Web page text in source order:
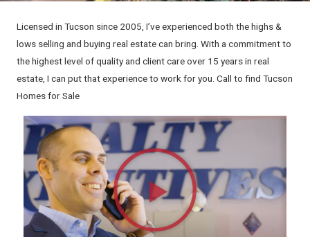
Licensed in Tucson since 2005, I’ve experienced both the highs &
lows selling and buying real estate can bring. With a commitment to
the highest level of quality and client care over 15 years in real
estate, I can put that experience to work for you. Call to find Tucson
Homes for Sale
Play
Video
about
Brian